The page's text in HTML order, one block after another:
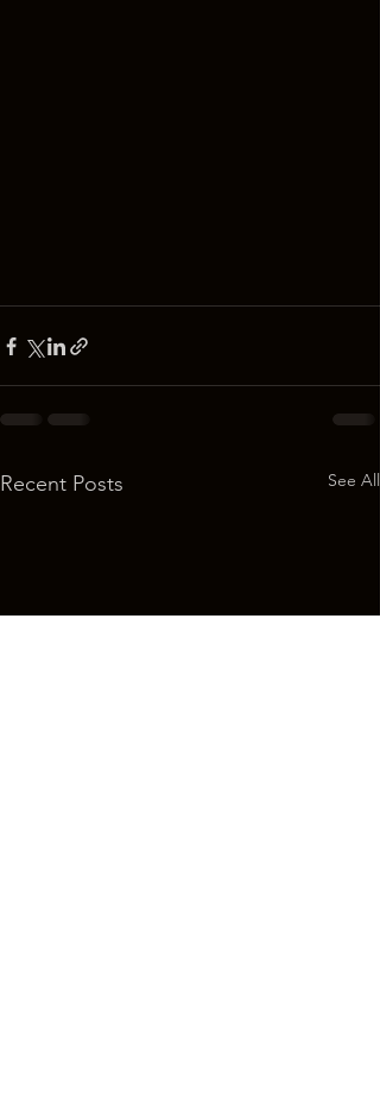
Recent Posts See All